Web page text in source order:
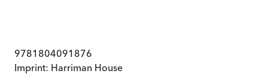
9781804091876
Imprint: Harriman House